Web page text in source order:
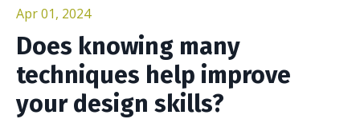
Apr 01, 2024
Does knowing many
techniques help improve
your design skills?